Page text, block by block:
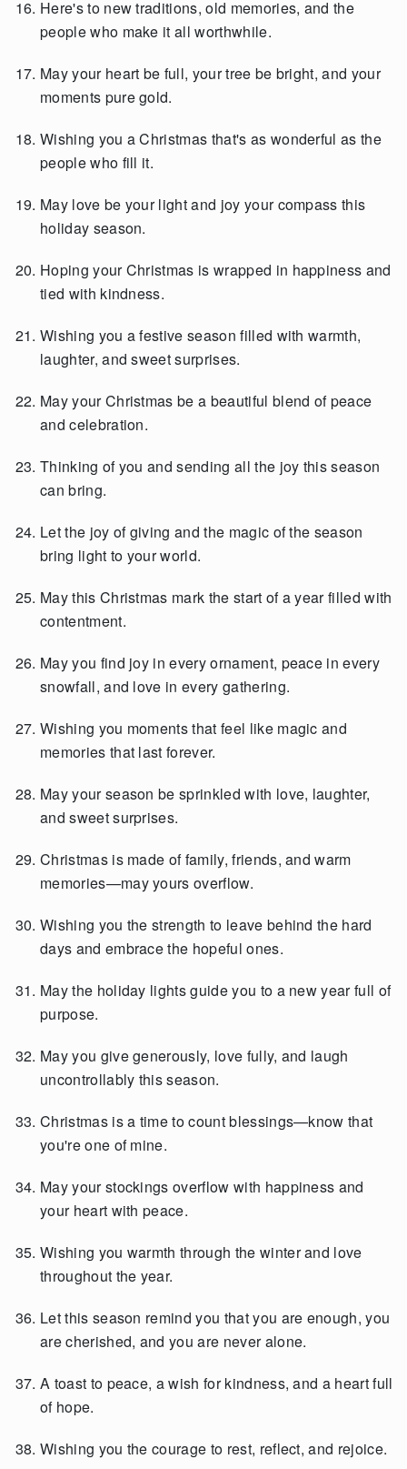
Here's to new traditions, old memories, and the
people who make it all worthwhile.
May your heart be full, your tree be bright, and your
moments pure gold.
Wishing you a Christmas that's as wonderful as the
people who fill it.
May love be your light and joy your compass this
holiday season.
Hoping your Christmas is wrapped in happiness and
tied with kindness.
Wishing you a festive season filled with warmth,
laughter, and sweet surprises.
May your Christmas be a beautiful blend of peace
and celebration.
Thinking of you and sending all the joy this season
can bring.
Let the joy of giving and the magic of the season
bring light to your world.
May this Christmas mark the start of a year filled with
contentment.
May you find joy in every ornament, peace in every
snowfall, and love in every gathering.
Wishing you moments that feel like magic and
memories that last forever.
May your season be sprinkled with love, laughter,
and sweet surprises.
Christmas is made of family, friends, and warm
memories—may yours overflow.
Wishing you the strength to leave behind the hard
days and embrace the hopeful ones.
May the holiday lights guide you to a new year full of
purpose.
May you give generously, love fully, and laugh
uncontrollably this season.
Christmas is a time to count blessings—know that
you're one of mine.
May your stockings overflow with happiness and
your heart with peace.
Wishing you warmth through the winter and love
throughout the year.
Let this season remind you that you are enough, you
are cherished, and you are never alone.
A toast to peace, a wish for kindness, and a heart full
of hope.
Wishing you the courage to rest, reflect, and rejoice.